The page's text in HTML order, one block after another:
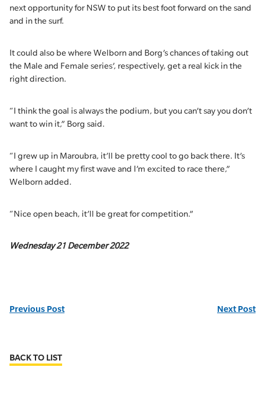
next opportunity for NSW to put its best foot forward on the sand
and in the surf.
It could also be where Welborn and Borg’s chances of taking out
the Male and Female series’, respectively, get a real kick in the
right direction.
“I think the goal is always the podium, but you can’t say you don’t
want to win it,” Borg said.
“I grew up in Maroubra, it’ll be pretty cool to go back there. It’s
where I caught my first wave and I’m excited to race there,”
Welborn added.
“Nice open beach, it’ll be great for competition.”
Wednesday 21 December 2022
Previous Post Next Post
BACK TO LIST